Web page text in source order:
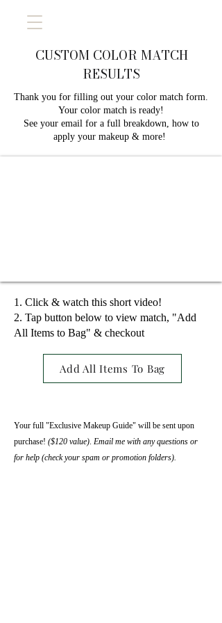
CUSTOM COLOR MATCH
RESULTS
Thank you for filling out your color match form.
Your color match is ready!
See your email for a full breakdown, how to
apply your makeup & more! ​
Click & watch this short video!
Tap button below to view match, "Add
All Items to Bag" & checkout
​Your full "Exclusive Makeup Guide" will be sent upon
purchase! ($120 value)​​. Email me with any questions or
for help (check your spam or promotion folders).
Add All Items To Bag